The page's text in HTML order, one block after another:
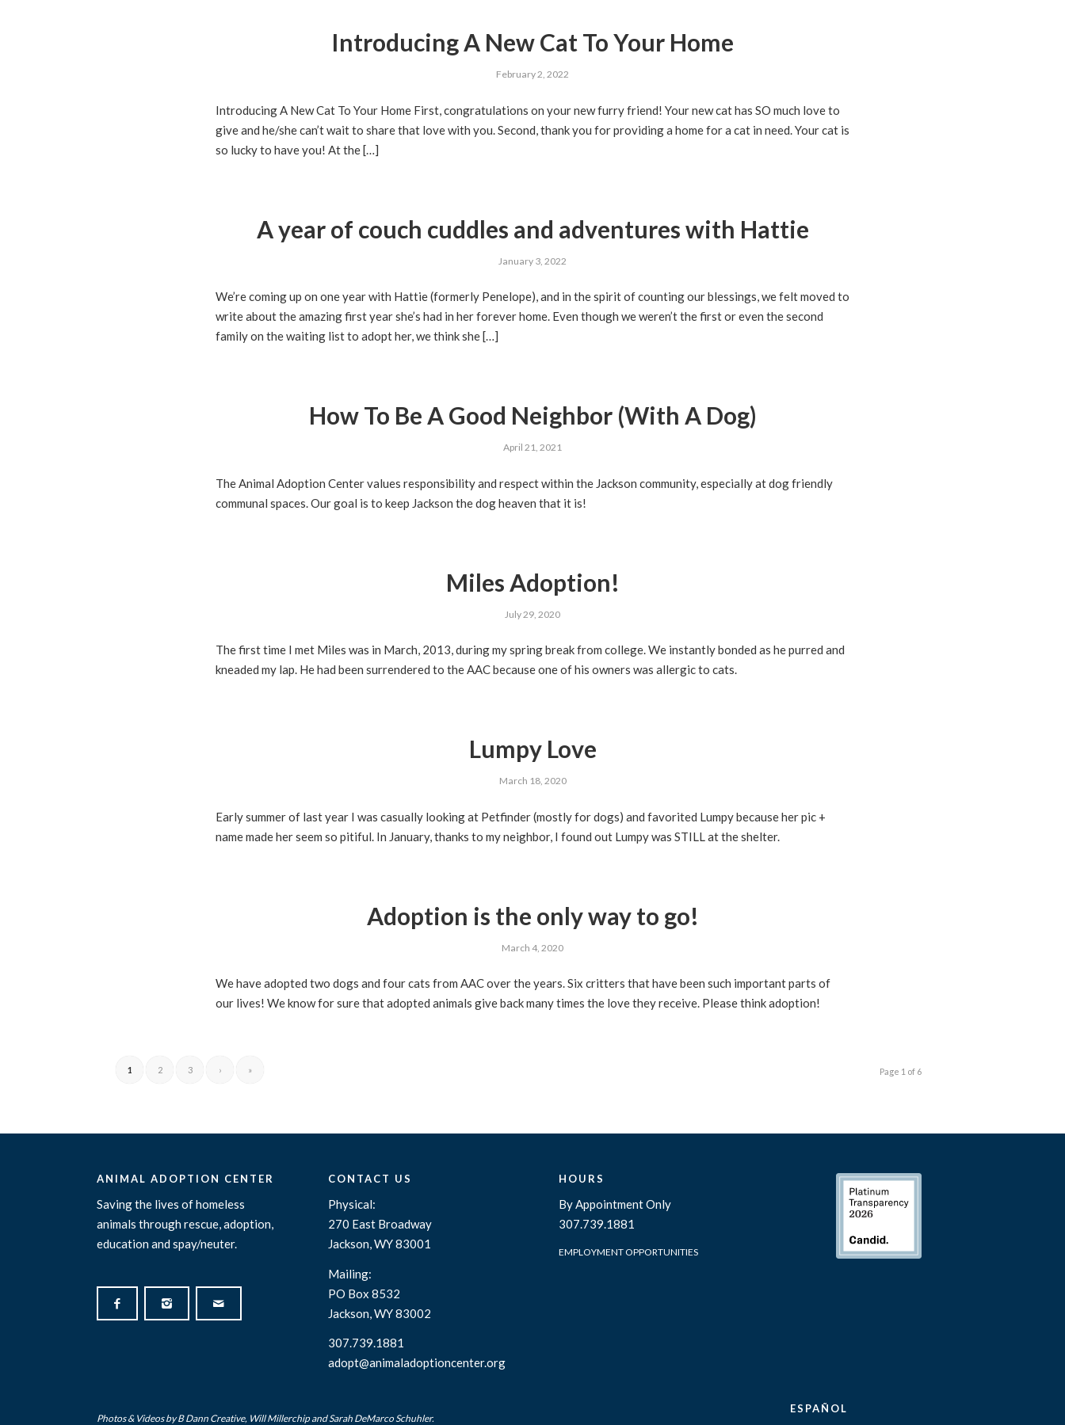
Introducing A New Cat To Your Home
February 2, 2022
Introducing A New Cat To Your Home First, congratulations on your new furry friend! Your new cat has SO much love to
give and he/she can’t wait to share that love with you. Second, thank you for providing a home for a cat in need. Your cat is
so lucky to have you! At the […]
A year of couch cuddles and adventures with Hattie
January 3, 2022
We’re coming up on one year with Hattie (formerly Penelope), and in the spirit of counting our blessings, we felt moved to
write about the amazing first year she’s had in her forever home. Even though we weren’t the first or even the second
family on the waiting list to adopt her, we think she […]
How To Be A Good Neighbor (With A Dog)
April 21, 2021
The Animal Adoption Center values responsibility and respect within the Jackson community, especially at dog friendly
communal spaces. Our goal is to keep Jackson the dog heaven that it is!
Miles Adoption!
July 29, 2020
The first time I met Miles was in March, 2013, during my spring break from college. We instantly bonded as he purred and
kneaded my lap. He had been surrendered to the AAC because one of his owners was allergic to cats.
Lumpy Love
March 18, 2020
Early summer of last year I was casually looking at Petfinder (mostly for dogs) and favorited Lumpy because her pic +
name made her seem so pitiful. In January, thanks to my neighbor, I found out Lumpy was STILL at the shelter.
Adoption is the only way to go!
March 4, 2020
We have adopted two dogs and four cats from AAC over the years. Six critters that have been such important parts of
our lives! We know for sure that adopted animals give back many times the love they receive. Please think adoption!
Page 1 of 6
1 2 3 › »
ANIMAL ADOPTION CENTER
Saving the lives of homeless
animals through rescue, adoption,
education and spay/neuter.
CONTACT US
Physical:
270 East Broadway
Jackson, WY 83001
Mailing:
PO Box 8532
Jackson, WY 83002
307.739.1881
adopt@animaladoptioncenter.org
HOURS
By Appointment Only
307.739.1881
EMPLOYMENT OPPORTUNITIES
Photos & Videos byB Dann Creative, Will Millerchipand Sarah DeMarco Schuhler.
ESPAÑOL